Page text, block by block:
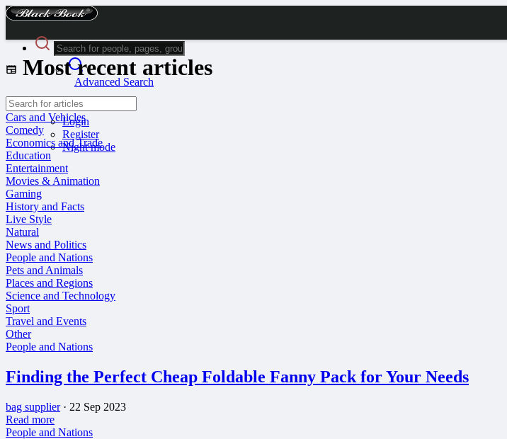
Advanced Search
Guest
Login
Register
Night mode
Most recent articles
Cars and Vehicles
Comedy
Economics and Trade
Education
Entertainment
Movies & Animation
Gaming
History and Facts
Live Style
Natural
News and Politics
People and Nations
Pets and Animals
Places and Regions
Science and Technology
Sport
Travel and Events
Other
People and Nations
Finding the Perfect Cheap Foldable Fanny Pack for Your Needs
bag supplier · 22 Sep 2023
Read more
People and Nations